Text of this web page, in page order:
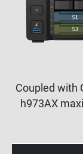
Coupled with
h973AX